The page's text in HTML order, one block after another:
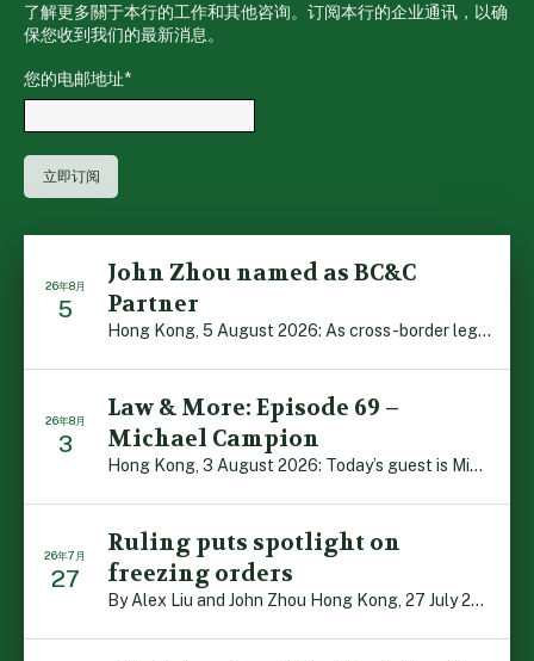
了解更多關于本行的工作和其他咨询。订阅本行的企业通讯，以确
保您收到我们的最新消息。
您的电邮地址*
26年8月
5
John Zhou named as BC&C
Partner
Hong Kong, 5 August 2026: As cross-border legal co-oper […]
26年8月
3
Law & More: Episode 69 –
Michael Campion
Hong Kong, 3 August 2026: Today’s guest is Michael Camp […]
26年7月
27
Ruling puts spotlight on
freezing orders
By Alex Liu and John Zhou Hong Kong, 27 July 2026: A no […]